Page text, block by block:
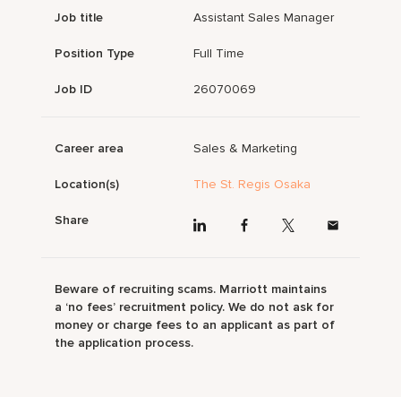
Job title Assistant Sales Manager
Position Type Full Time
Job ID 26070069
Career area Sales & Marketing
Location(s) The St. Regis Osaka
Share
Beware of recruiting scams. Marriott maintains
a ‘no fees’ recruitment policy. We do not ask for
money or charge fees to an applicant as part of
the application process.